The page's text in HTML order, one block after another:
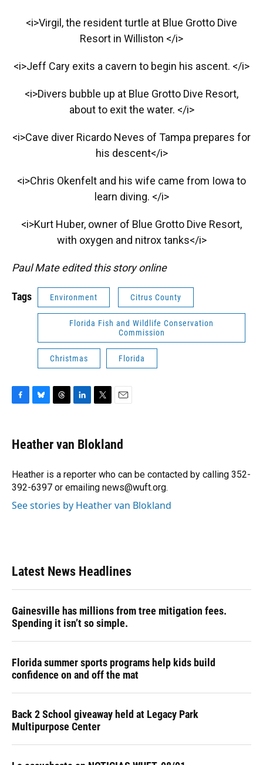
<i>Virgil, the resident turtle at Blue Grotto Dive
Resort in Williston </i>
<i>Jeff Cary exits a cavern to begin his ascent. </i>
<i>Divers bubble up at Blue Grotto Dive Resort,
about to exit the water. </i>
<i>Cave diver Ricardo Neves of Tampa prepares for
his descent</i>
<i>Chris Okenfelt and his wife came from Iowa to
learn diving. </i>
<i>Kurt Huber, owner of Blue Grotto Dive Resort,
with oxygen and nitrox tanks</i>
Paul Mate edited this story online
Tags Environment Citrus County
Florida Fish and Wildlife Conservation
Commission
Christmas Florida
e
b
o
k
e
s
y
e
s
k
e
I
n
t
t
r
i
l
Heather van Blokland
Heather is a reporter who can be contacted by calling 352-
392-6397 or emailing news@wuft.org.
See stories by Heather van Blokland
Latest News Headlines
Gainesville has millions from tree mitigation fees.
Spending it isn’t so simple.
Florida summer sports programs help kids build
confidence on and off the mat
Back 2 School giveaway held at Legacy Park
Multipurpose Center